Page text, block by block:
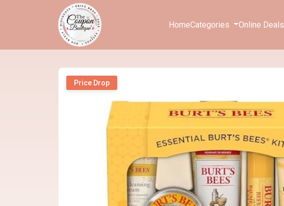
HomeCategories Online Deals
Price Drop